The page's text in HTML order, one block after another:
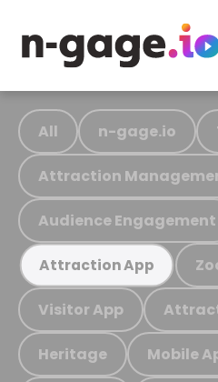
All n-gage.io
Attraction
Audience Engagement
Attraction App
Visitor App
Heritage Mobile